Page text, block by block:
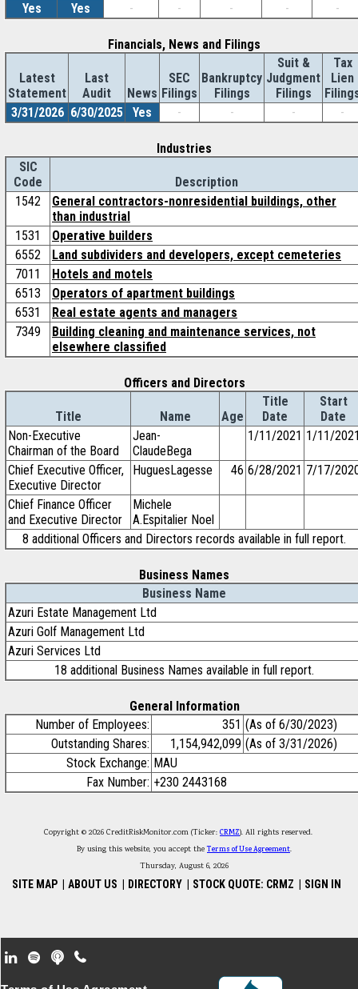
Yes
Yes - - - - -
Financials, News and Filings
Latest
Statement
Last
Audit
News
SEC
Filings
Bankruptcy
Filings
Suit &
Judgment
Filings
Tax
Lien
3/31/2026 6/30/2025 Yes - - - -
Industries
SIC
Code
Description
1542
General contractors-nonresidential buildings, other
than industrial
1531
Operative builders
6552
Land subdividers and developers, except cemeteries
7011
Hotels and motels
6513
Operators of apartment buildings
6531
Real estate agents and managers
7349
Building cleaning and maintenance services, not
elsewhere classified
Officers and Directors
Title Name Age
Title
Date
Start
Date
Non-Executive
Chairman of the Board
Jean-
ClaudeBega
1/11/2021 1/11/
Chief Executive Officer,
Executive Director
HuguesLagesse 46 6/28/2021 7/17/
Chief Finance Officer
and Executive Director
Michele
A.Espitalier Noel
8 additional Officers and Directors records available in full report.
Business Names
Business Name
Azuri Estate Management Ltd
Azuri Golf Management Ltd
Azuri Services Ltd
18 additional Business Names available in full report.
General Information
Number of Employees:
351 (As of 6/30/2023)
Outstanding Shares:
1,154,942,099 (As of 3/31/2026)
Stock Exchange: MAU
Fax Number: +230 2443168
Copyright © 2026 CreditRiskMonitor.com (Ticker: CRMZ). All rights reserved.
By using this website, you accept theTerms of Use Agreement.
Thursday, August 6, 2026
SITE MAP ABOUT US DIRECTORY STOCK QUOTE: CRMZ SIGN IN
Footer Secondary Menu